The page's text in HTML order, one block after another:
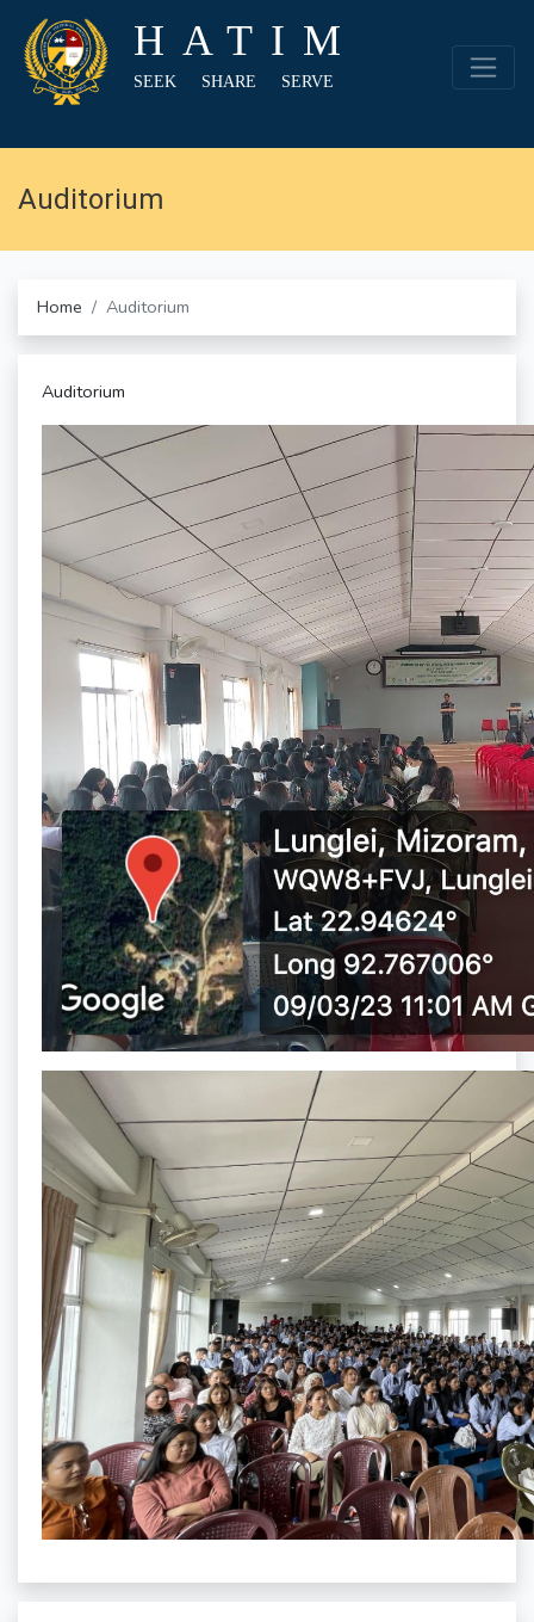
HATIM
SEEK SHARE SERVE
Auditorium
Home Auditorium
Auditorium